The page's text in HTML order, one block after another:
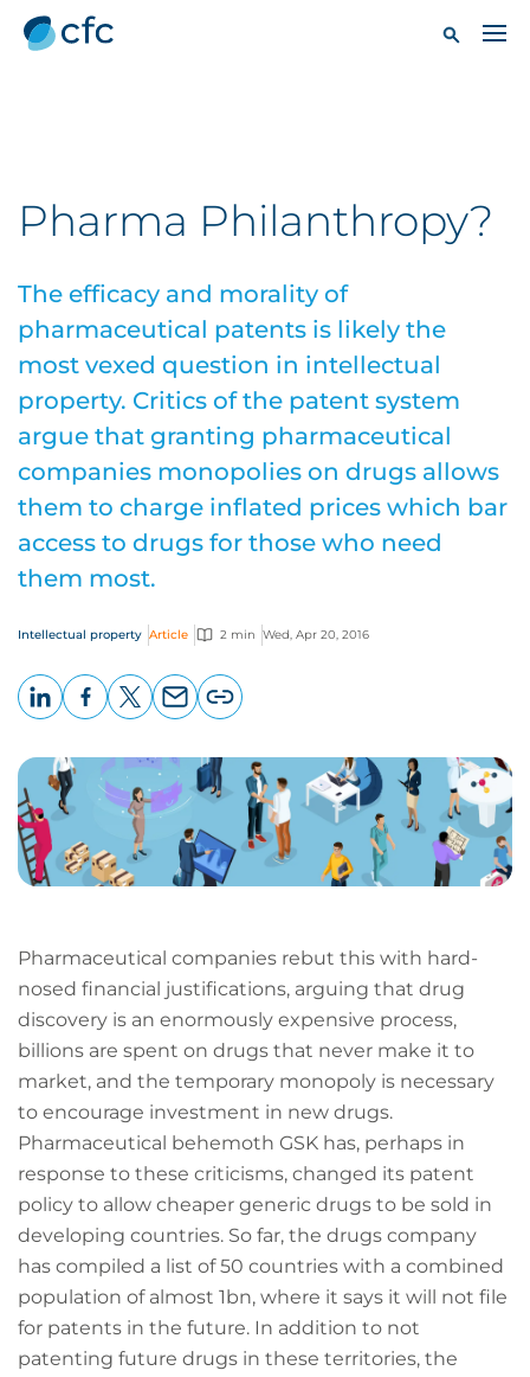
Pharma Philanthropy?
The efficacy and morality of
pharmaceutical patents is likely the
most vexed question in intellectual
property. Critics of the patent system
argue that granting pharmaceutical
companies monopolies on drugs allows
them to charge inflated prices which bar
access to drugs for those who need
them most.
Intellectual property Article 2 min Wed, Apr 20, 2016
page
URL
Pharmaceutical companies rebut this with hard-
nosed financial justifications, arguing that drug
discovery is an enormously expensive process,
billions are spent on drugs that never make it to
market, and the temporary monopoly is necessary
to encourage investment in new drugs.
Pharmaceutical behemoth GSK has, perhaps in
response to these criticisms, changed its patent
policy to allow cheaper generic drugs to be sold in
developing countries. So far, the drugs company
has compiled a list of 50 countries with a combined
population of almost 1bn, where it says it will not file
for patents in the future. In addition to not
patenting future drugs in these territories, the